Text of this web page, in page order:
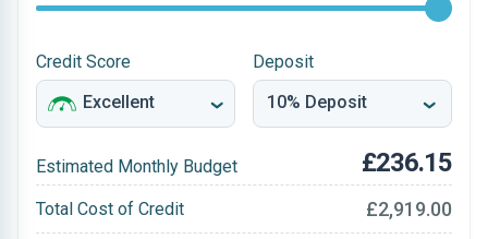
Credit Score Deposit
Estimated Monthly Budget £236.15
Total Cost of Credit £2,919.00